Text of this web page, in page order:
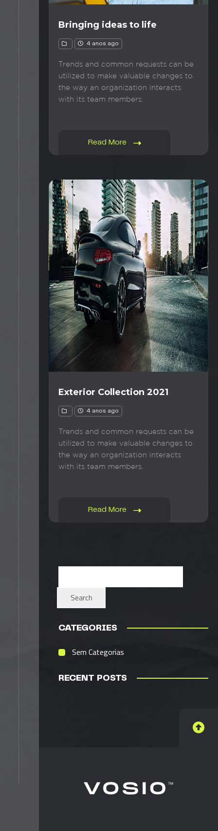
Bringing ideas to life
4 anos ago
Trends and common requests can be
utilized to make valuable changes to
the way an organization interacts
with its team members.
Read More
Exterior Collection 2021
4 anos ago
Trends and common requests can be
utilized to make valuable changes to
the way an organization interacts
with its team members.
Read More
Search
CATEGORIES
Sem Categorias
RECENT POSTS